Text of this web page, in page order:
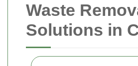
Waste
Solutions in